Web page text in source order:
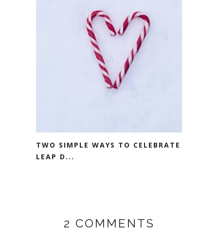
TWO SIMPLE WAYS TO CELEBRATE
LEAP D...
2 COMMENTS